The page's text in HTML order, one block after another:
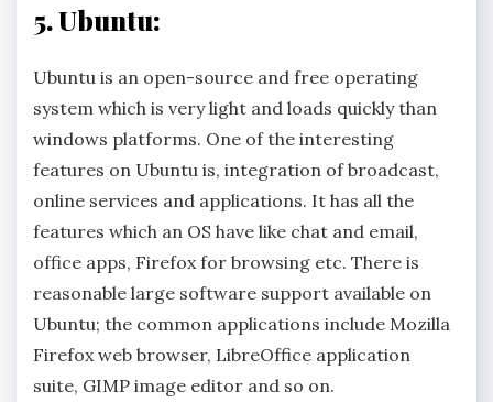
5. Ubuntu:
Ubuntu is an open-source and free operating
system which is very light and loads quickly than
windows platforms. One of the interesting
features on Ubuntu is, integration of broadcast,
online services and applications. It has all the
features which an OS have like chat and email,
office apps, Firefox for browsing etc. There is
reasonable large software support available on
Ubuntu; the common applications include Mozilla
Firefox web browser, LibreOffice application
suite, GIMP image editor and so on.